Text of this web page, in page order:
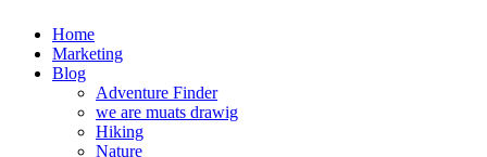
Home
Marketing
Blog
Adventure Finder
we are muats drawig
Hiking
Nature